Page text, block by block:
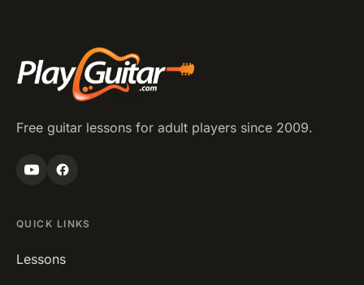
Free guitar lessons for adult players since 2009.
QUICK LINKS
Lessons